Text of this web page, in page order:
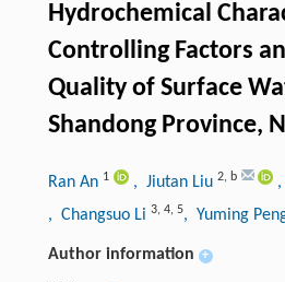
Hydrochemical
Controlling Factors
Quality of Surface
Shandong Province,
Ran An 1 , Jiutan Liu 2, b
, Changsuo Li 3, 4, 5, Yuming
Author information +